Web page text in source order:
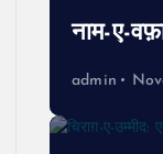
नाम-ए-
admin